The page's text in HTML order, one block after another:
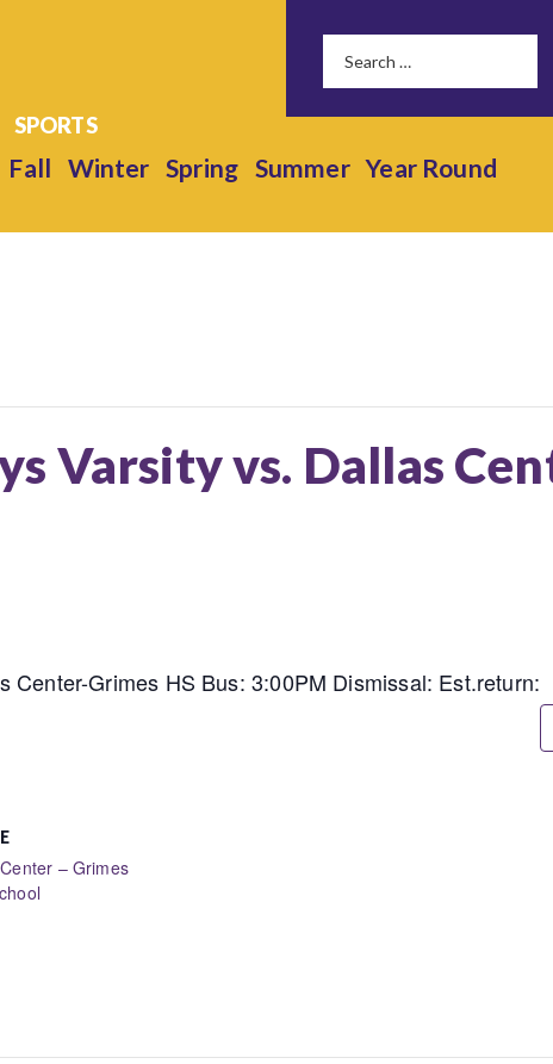
Fall Winter Spring Summer Year Round
Varsity vs. Dallas
Center-Grimes HS Bus: 3:00PM Dismissal: Est.return:
– Grimes